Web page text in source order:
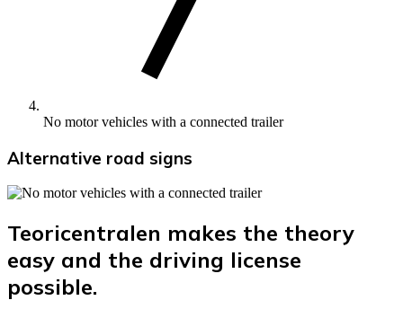
No motor vehicles with a connected trailer
Alternative road signs
Teoricentralen makes the theory
easy and the driving license
possible.